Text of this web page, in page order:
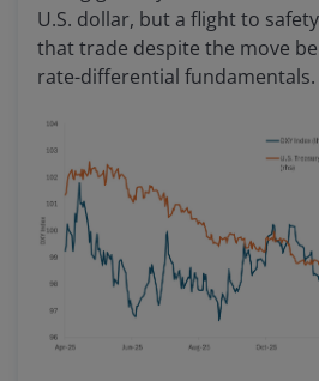
U.S. dollar, but a flight to
that trade despite the move
rate-differential fundamentals.